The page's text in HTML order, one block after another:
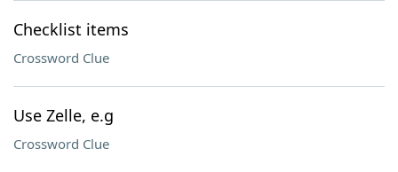
Checklist items
Crossword Clue
Use Zelle, e.g
Crossword Clue